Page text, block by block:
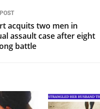
acquits two men in
assault case after eight
battle